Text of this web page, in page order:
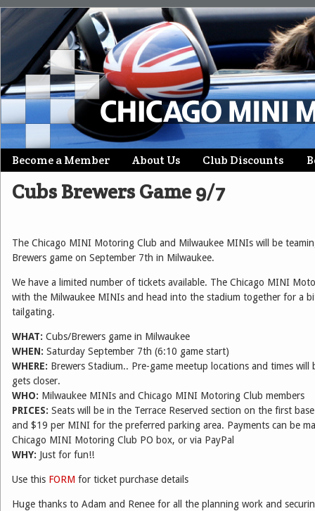
Main menu
Skip
to
Become a Member About Us Club Discounts
Cubs Brewers Game 9/7
The Chicago MINI Motoring Club and Milwaukee MINIs will be
Brewers game on September 7th in Milwaukee.
We have a limited number of tickets available. The Chicago MINI
with the Milwaukee MINIs and head into the stadium together for a
tailgating.
WHAT: Cubs/Brewers game in Milwaukee
WHEN: Saturday September 7th (6:10 game start)
WHERE: Brewers Stadium.. Pre-game meetup locations and times will
gets closer.
WHO: Milwaukee MINIs and Chicago MINI Motoring Club members
PRICES: Seats will be in the Terrace Reserved section on the first
and $19 per MINI for the preferred parking area. Payments can be
Chicago MINI Motoring Club PO box, or via PayPal
WHY: Just for fun!!
Use this FORM for ticket purchase details
Huge thanks to Adam and Renee for all the planning work and